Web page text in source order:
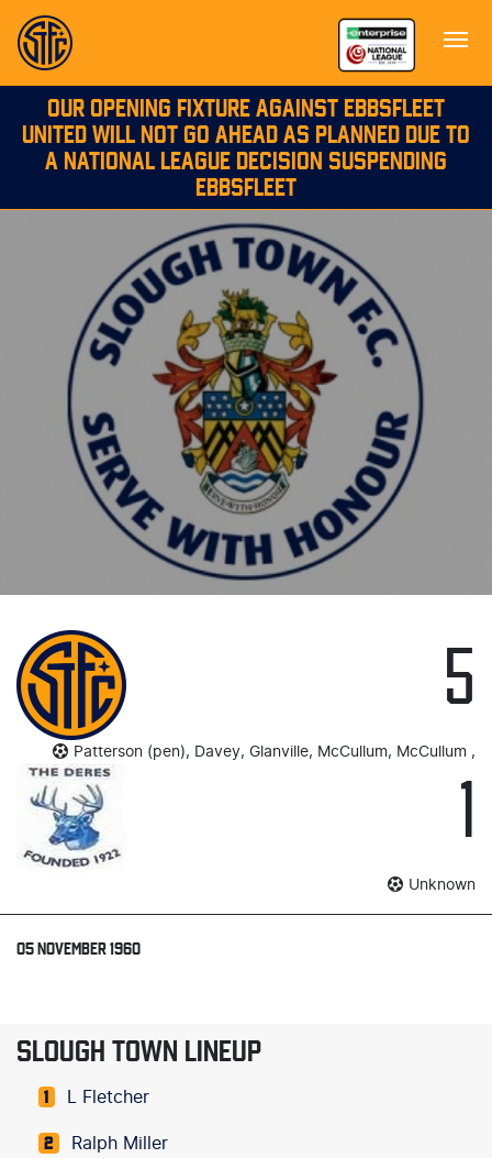
OUR OPENING FIXTURE AGAINST EBBSFLEET
UNITED WILL NOT GO AHEAD AS PLANNED DUE TO
A NATIONAL LEAGUE DECISION SUSPENDING
EBBSFLEET
5
Patterson (pen), Davey, Glanville, McCullum, McCullum ,
Unknown
05 NOVEMBER 1960
SLOUGH TOWN LINEUP
1 L Fletcher
2 Ralph Miller